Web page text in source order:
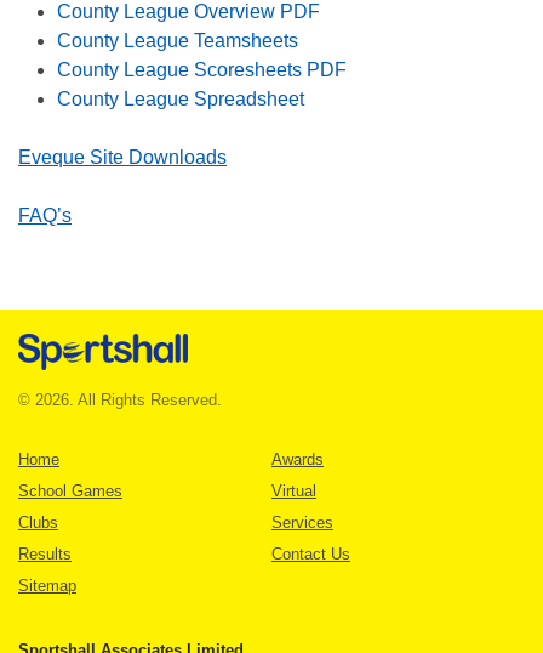
County League Overview PDF
County League Teamsheets
County League Scoresheets PDF
County League Spreadsheet
Eveque Site Downloads
FAQ’s
© 2026. All Rights Reserved.
Home
Awards
School Games
Virtual
Clubs
Services
Results
Contact Us
Sitemap